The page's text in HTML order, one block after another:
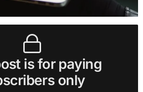
is for paying
only